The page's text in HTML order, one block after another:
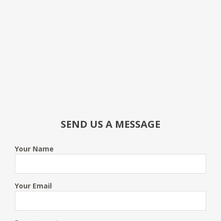
SEND US A MESSAGE
Your Name
Your Email